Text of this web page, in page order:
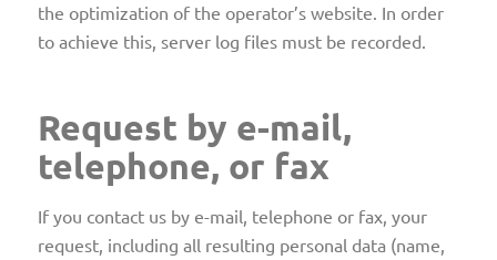
the optimization of the operator’s website. In order
to achieve this, server log files must be recorded.
Request by e-mail,
telephone, or fax
If you contact us by e-mail, telephone or fax, your
request, including all resulting personal data (name,